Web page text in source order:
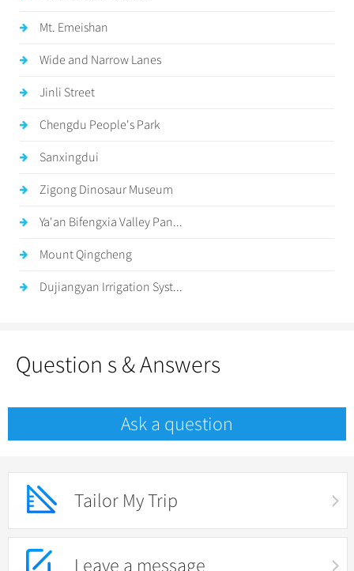
Mt. Emeishan
Wide and Narrow Lanes
Jinli Street
Chengdu People's Park
Sanxingdui
Zigong Dinosaur Museum
Ya'an Bifengxia Valley Pan...
Mount Qingcheng
Dujiangyan Irrigation Syst...
Question s & Answers
Ask a question
Tailor My Trip
Leave a message